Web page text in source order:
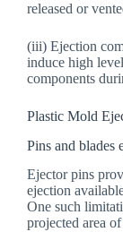
released or
(iii) Ejection
induce high
components
Plastic Mold
Pins and blades
Ejector pins
ejection
One such
projected area